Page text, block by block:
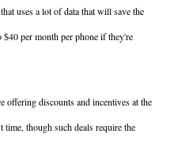
uses a lot of data that will save the
per month per phone if they're
offering discounts and incentives at the
though such deals require the